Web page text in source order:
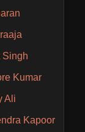
Singh
Kumar
Ali
Kapoor